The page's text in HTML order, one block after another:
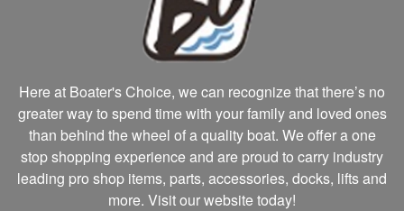
Here at Boater's Choice, we can recognize that there’s no
greater way to spend time with your family and loved ones
than behind the wheel of a quality boat. We offer a one
stop shopping experience and are proud to carry industry
leading pro shop items, parts, accessories, docks, lifts and
more. Visit our website today!